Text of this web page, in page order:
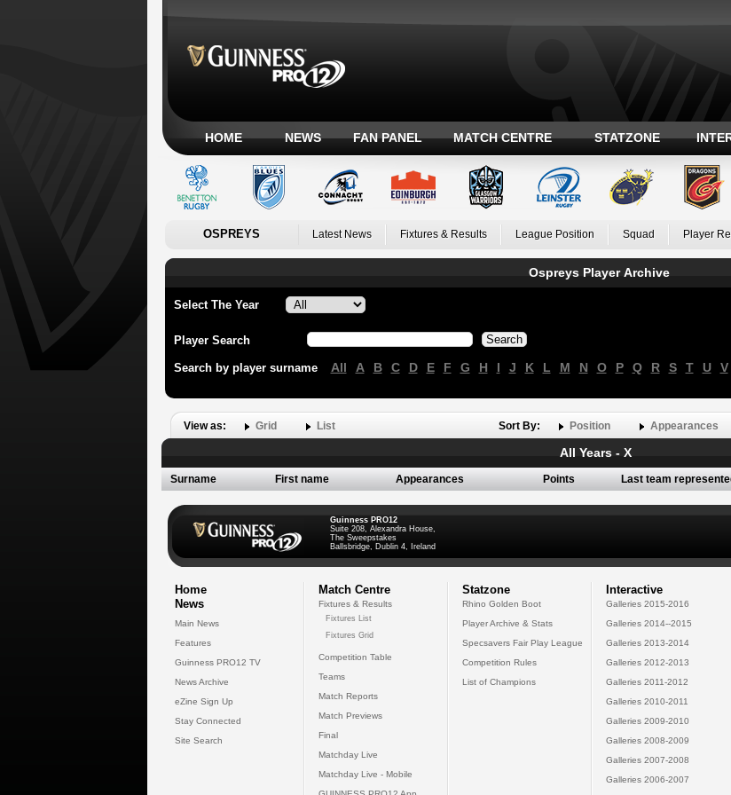
HOME NEWS FAN PANEL MATCH CENTRE STATZONE
OSPREYS Latest News Fixtures & Results League Position Squad Player
Ospreys Player Archive
Select The Year
Player Search
Search by player surname All A B C D E F G H I J K L M N O P Q R S T U V
View as: Grid List Sort By: Position Appearances
All Years - X
Surname First name Appearances Points Last team
Guinness PRO12
Suite 208, Alexandra House,
The Sweepstakes
Ballsbridge, Dublin 4, Ireland
Home
News
Main News
Features
Guinness PRO12 TV
News Archive
eZine Sign Up
Stay Connected
Site Search
Match Centre
Fixtures & Results
Fixtures List
Fixtures Grid
Competition Table
Teams
Match Reports
Match Previews
Final
Matchday Live
Matchday Live - Mobile
Statzone
Rhino Golden Boot
Player Archive & Stats
Specsavers Fair Play League
Competition Rules
List of Champions
Interactive
Galleries 2015-2016
Galleries 2014--2015
Galleries 2013-2014
Galleries 2012-2013
Galleries 2011-2012
Galleries 2010-2011
Galleries 2009-2010
Galleries 2008-2009
Galleries 2007-2008
Galleries 2006-2007